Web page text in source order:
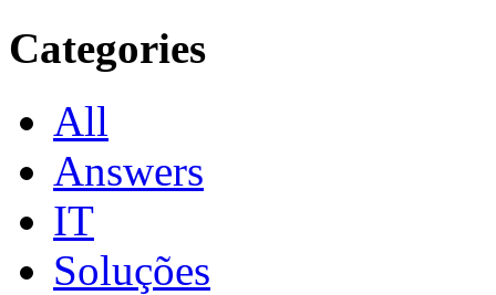
Categories
All
Answers
IT
Soluções